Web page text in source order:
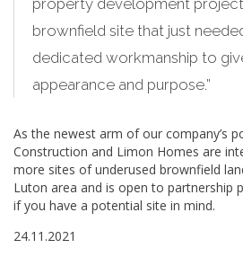
property development
brownfield site that just
dedicated workmanship to
appearance and purpose.”
As the newest arm of our company’s
Construction and Limon Homes are
more sites of underused brownfield
Luton area and is open to partnership
if you have a potential site in mind.
24.11.2021